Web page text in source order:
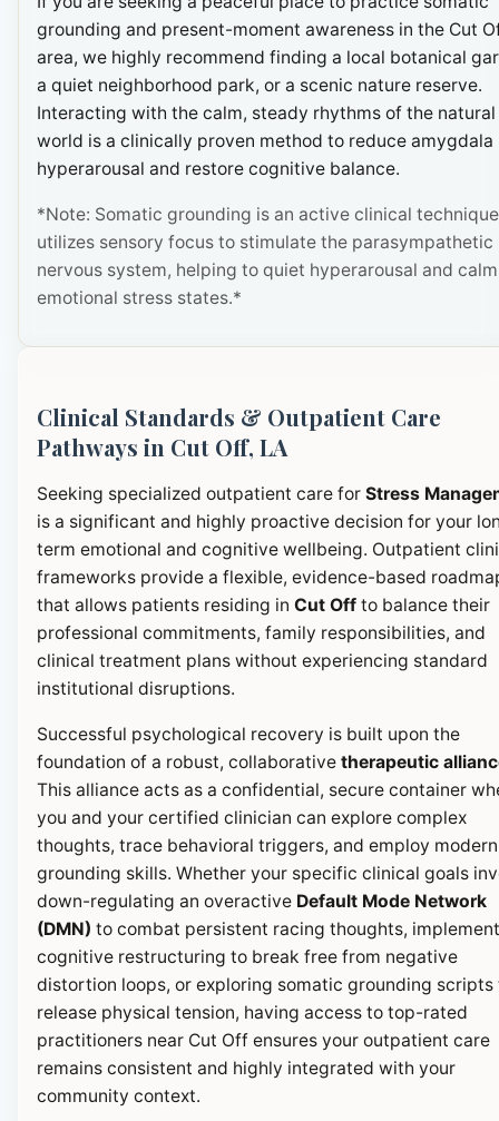
grounding and present-moment awareness in the Cut
area, we highly recommend finding a local botanical
a quiet neighborhood park, or a scenic nature reserve.
Interacting with the calm, steady rhythms of the natural
world is a clinically proven method to reduce amygdala
hyperarousal and restore cognitive balance.
*Note: Somatic grounding is an active clinical
utilizes sensory focus to stimulate the parasympathetic
nervous system, helping to quiet hyperarousal and calm
emotional stress states.*
Clinical Standards & Outpatient Care
Pathways in Cut Off, LA
Seeking specialized outpatient care for Stress
is a significant and highly proactive decision for your
term emotional and cognitive wellbeing. Outpatient
frameworks provide a flexible, evidence-based
that allows patients residing in Cut Off to balance their
professional commitments, family responsibilities, and
clinical treatment plans without experiencing standard
institutional disruptions.
Successful psychological recovery is built upon the
foundation of a robust, collaborative therapeutic
This alliance acts as a confidential, secure container
you and your certified clinician can explore complex
thoughts, trace behavioral triggers, and employ modern
grounding skills. Whether your specific clinical goals
down-regulating an overactive Default Mode Network
(DMN) to combat persistent racing thoughts,
cognitive restructuring to break free from negative
distortion loops, or exploring somatic grounding scripts
release physical tension, having access to top-rated
practitioners near Cut Off ensures your outpatient care
remains consistent and highly integrated with your
community context.